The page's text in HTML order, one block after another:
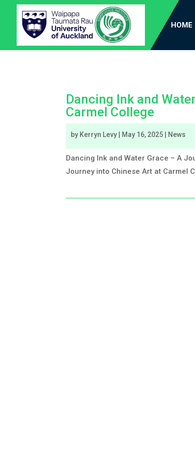
HOME
Dancing Ink and
Carmel College
by Kerryn Levy May 16, 2025 News
Dancing Ink and Water Grace – A
Journey into Chinese Art at Carmel